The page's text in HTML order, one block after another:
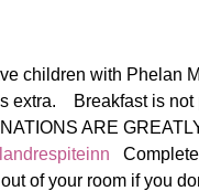
children with Phelan
Breakfast is
ARE
of your room if you